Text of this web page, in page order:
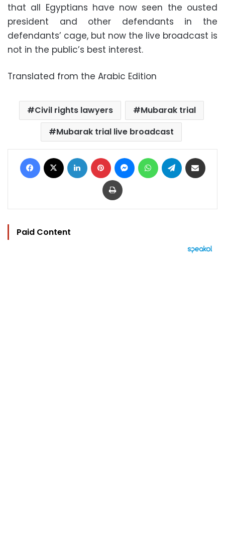
that all Egyptians have now seen the ousted
president and other defendants in the
defendants’ cage, but now the live broadcast is
not in the public’s best interest.
Translated from the Arabic Edition
Civil rights lawyers
Mubarak trial
Mubarak trial live broadcast
Facebook LinkedIn Pinterest MessengerWhatsAppTelegram
Print
Paid Content